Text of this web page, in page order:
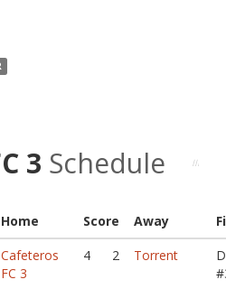
3 Schedule
Home Score Away
Cafeteros
FC 3
4 2 Torrent